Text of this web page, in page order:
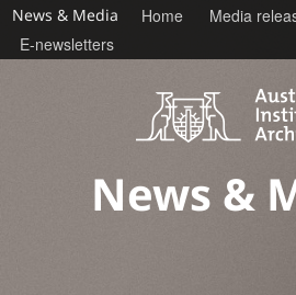
News & Media Home Media
E-newsletters
News &